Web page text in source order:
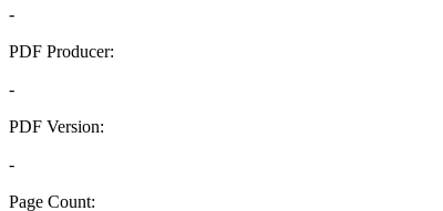
-
PDF Producer:
-
PDF Version:
-
Page Count: